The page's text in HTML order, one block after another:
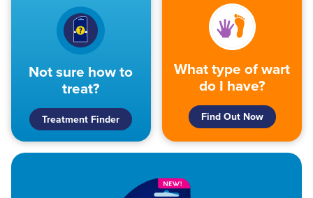
Not sure how to
treat?
Treatment Finder
What type of wart
do I have?
Find Out Now